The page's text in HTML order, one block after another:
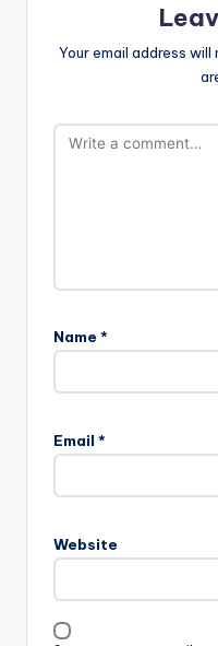
Your email address will
Name *
Email *
Website